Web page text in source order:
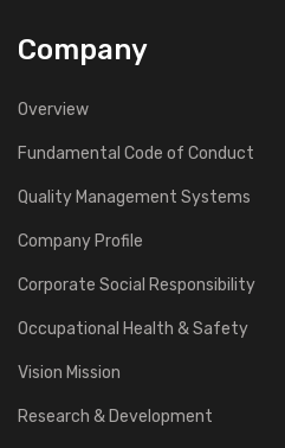
Company
Overview
Fundamental Code of Conduct
Quality Management Systems
Company Profile
Corporate Social Responsibility
Occupational Health & Safety
Vision Mission
Research & Development